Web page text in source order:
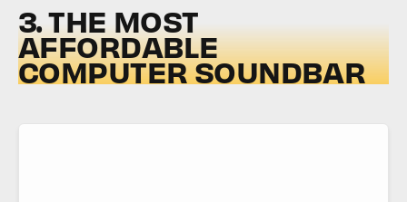
3. THE MOST
AFFORDABLE
COMPUTER SOUNDBAR